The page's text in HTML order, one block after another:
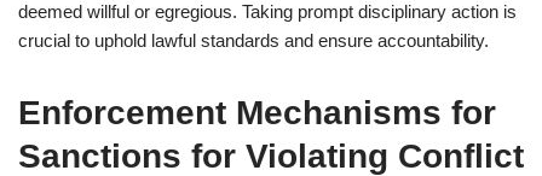
deemed willful or egregious. Taking prompt disciplinary action is
crucial to uphold lawful standards and ensure accountability.
Enforcement Mechanisms for
Sanctions for Violating Conflict